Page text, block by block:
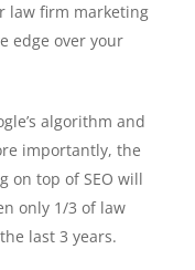
law firm marketing
edge over your
algorithm and
importantly, the
on top of SEO will
only 1/3 of law
last 3 years.